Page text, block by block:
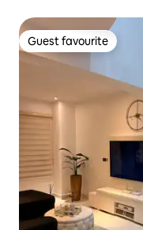
Guest favourite
Guest favourite